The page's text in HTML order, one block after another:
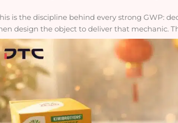
is the discipline behind every strong GWP:
design the object to deliver that mechanic.